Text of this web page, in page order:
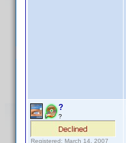
?
?
Registered: March 14, 2007